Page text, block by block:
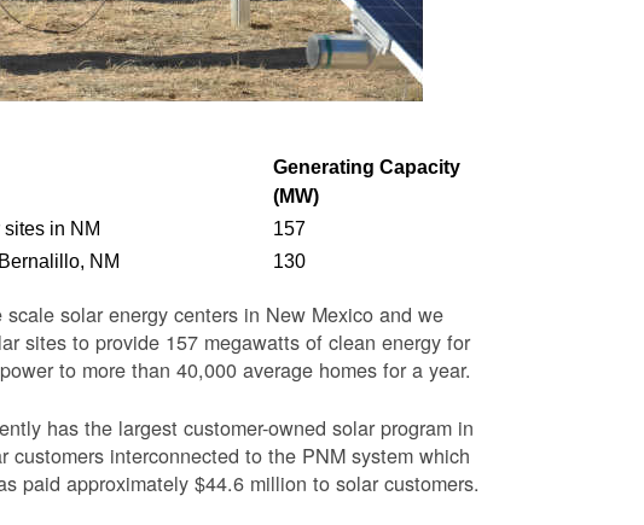
Generating Capacity
(MW)
in NM
157
NM 130
solar energy centers in New Mexico and we
sites to provide 157 megawatts of clean energy for
to more than 40,000 average homes for a year.
has the largest customer-owned solar program in
interconnected to the PNM system which
paid approximately $44.6 million to solar customers.